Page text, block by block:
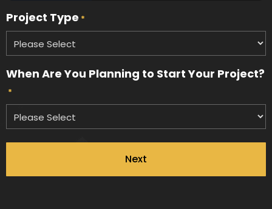
Project Type *
When Are You Planning to Start Your Project?
*